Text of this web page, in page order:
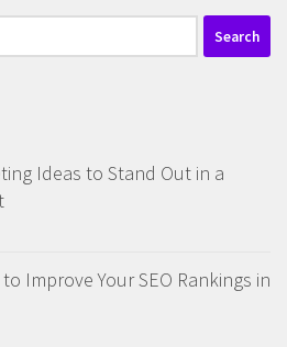
Ideas to Stand Out in a
Improve Your SEO Rankings in